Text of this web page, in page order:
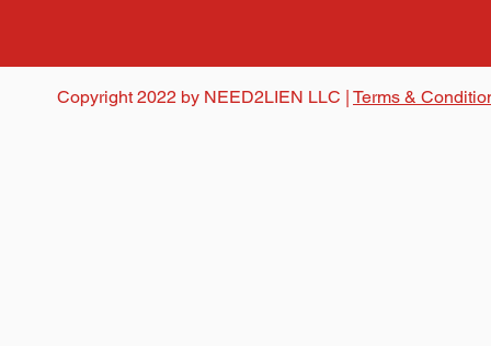
Copyright 2022 by NEED2LIEN LLC | Terms &